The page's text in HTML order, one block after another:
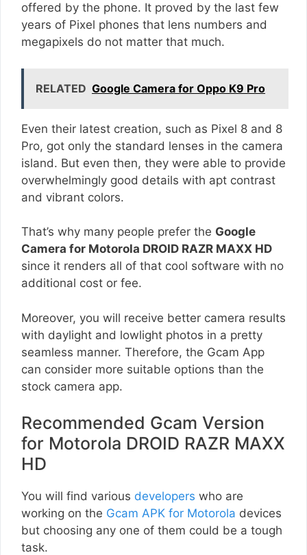
offered by the phone. It proved by the last few
years of Pixel phones that lens numbers and
megapixels do not matter that much.
RELATED Google Camera for Oppo K9 Pro
Even their latest creation, such as Pixel 8 and 8
Pro, got only the standard lenses in the camera
island. But even then, they were able to provide
overwhelmingly good details with apt contrast
and vibrant colors.
That’s why many people prefer the Google
Camera for Motorola DROID RAZR MAXX HD
since it renders all of that cool software with no
additional cost or fee.
Moreover, you will receive better camera results
with daylight and lowlight photos in a pretty
seamless manner. Therefore, the Gcam App
can consider more suitable options than the
stock camera app.
Recommended Gcam Version
for Motorola DROID RAZR MAXX
HD
You will find various developers who are
working on the Gcam APK for Motorola devices
but choosing any one of them could be a tough
task.